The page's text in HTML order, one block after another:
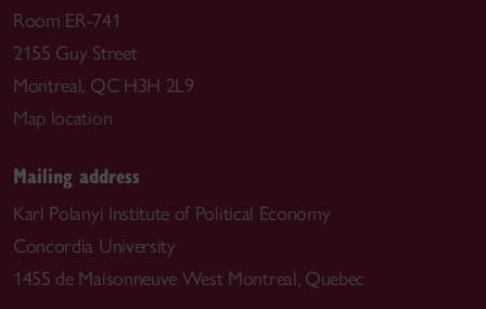
Room ER-741
2155 Guy Street
Montreal, QC H3H 2L9
Map location
Mailing address
Karl Polanyi Institute of Political Economy
Concordia University
1455 de Maisonneuve West Montreal, Quebec